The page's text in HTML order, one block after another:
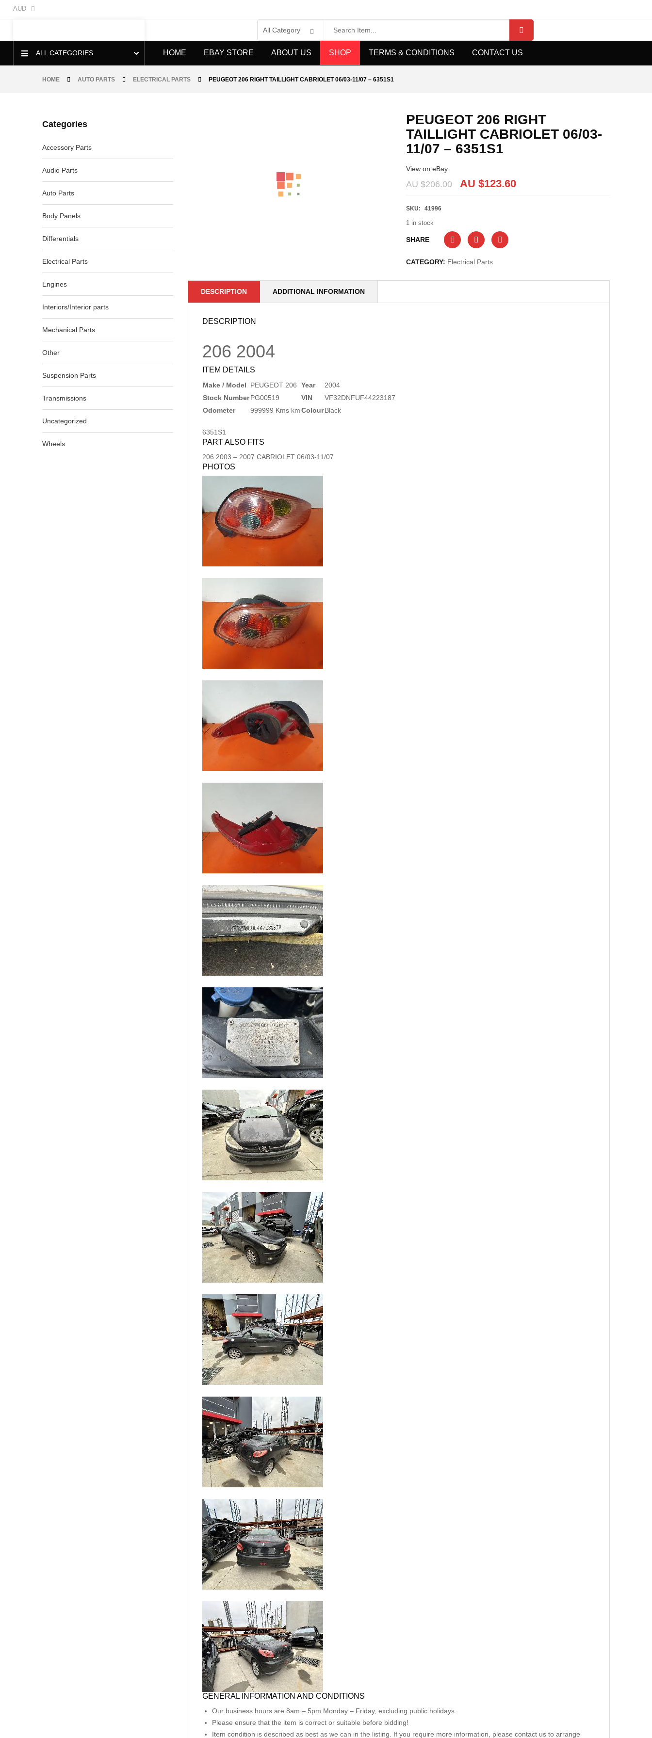
AUD
ALL CATEGORIES HOME EBAY STORE ABOUT US SHOP TERMS & CONDITIONS CONTACT US
HOME AUTO PARTS ELECTRICAL PARTS PEUGEOT 206 RIGHT TAILLIGHT CABRIOLET 06/03-11/07 – 6351S1
Categories
Accessory Parts
Audio Parts
Auto Parts
Body Panels
Differentials
Electrical Parts
Engines
Interiors/Interior parts
Mechanical Parts
Other
Suspension Parts
Transmissions
Uncategorized
Wheels
PEUGEOT 206 RIGHT
TAILLIGHT CABRIOLET 06/03-
11/07 – 6351S1
View on eBay
AU $206.00 AU $123.60
SKU: 41996
1 in stock
SHARE
CATEGORY: Electrical Parts
DESCRIPTION ADDITIONAL INFORMATION
DESCRIPTION
206 2004
ITEM DETAILS
Make / Model PEUGEOT 206 Year
2004
Stock NumberPG00519 VIN
VF32DNFUF44223187
Odometer
999999 Kms kmColourBlack
6351S1
PART ALSO FITS
206 2003 – 2007 CABRIOLET 06/03-11/07
PHOTOS
GENERAL INFORMATION AND CONDITIONS
Our business hours are 8am – 5pm Monday – Friday, excluding public holidays.
Please ensure that the item is correct or suitable before bidding!
Item condition is described as best as we can in the listing. If you require more information, please contact us to arrange